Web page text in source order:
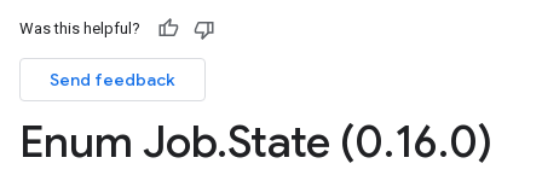
Was this helpful?
Send feedback
Enum Job.State (0.16.0)